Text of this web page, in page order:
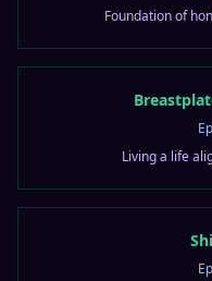
Foundation of
Living a life